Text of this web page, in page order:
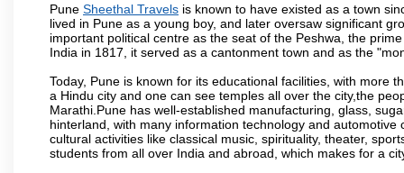
Pune Sheethal Travels is known to have existed as a town
lived in Pune as a young boy, and later oversaw significant
important political centre as the seat of the Peshwa, the
India in 1817, it served as a cantonment town and as the
Today, Pune is known for its educational facilities, with more
a Hindu city and one can see temples all over the city,the
Marathi.Pune has well-established manufacturing, glass,
hinterland, with many information technology and
cultural activities like classical music, spirituality, theater,
students from all over India and abroad, which makes for a